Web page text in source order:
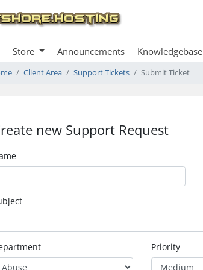
Store Announcements Knowledgebase
Client Area Support Tickets Submit Ticket
new Support Request
Priority